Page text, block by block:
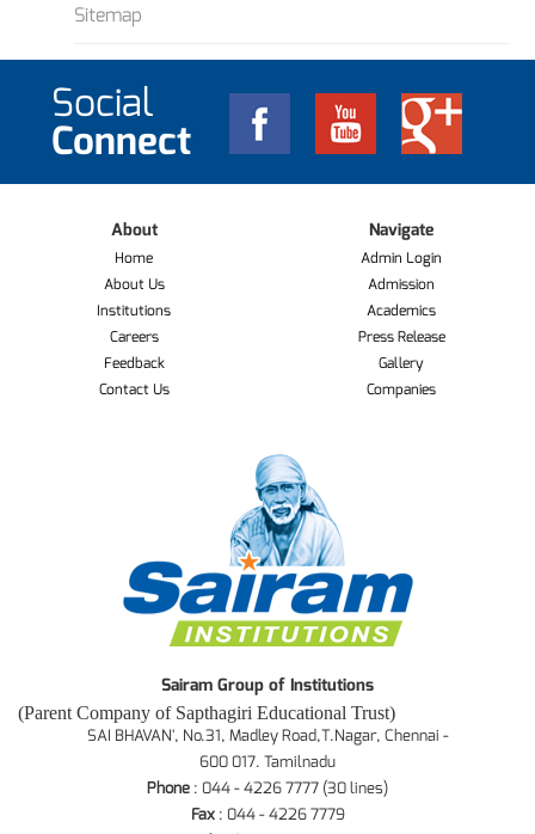
Sitemap
Social
Connect
About
Home
About Us
Institutions
Careers
Feedback
Contact Us
Navigate
Admin Login
Admission
Academics
Press Release
Gallery
Companies
Sairam Group of Institutions
(Parent Company of Sapthagiri Educational Trust)
SAI BHAVAN', No.31, Madley Road,T.Nagar, Chennai -
600 017. Tamilnadu
Phone : 044 - 4226 7777 (30 lines)
Fax: 044 - 4226 7779